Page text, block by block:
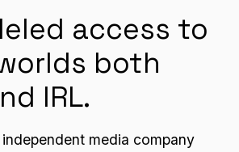
access to
both
IRL.
media company